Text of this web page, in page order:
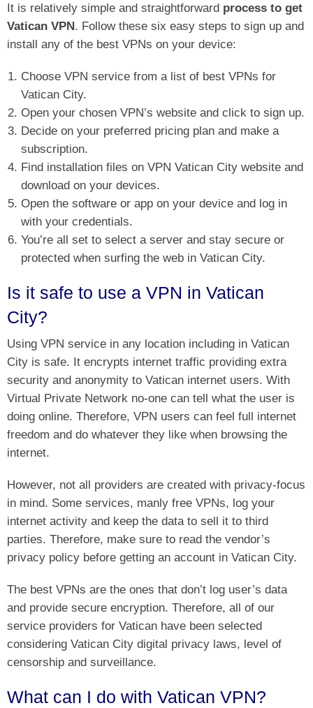
It is relatively simple and straightforward process to get
Vatican VPN. Follow these six easy steps to sign up and
install any of the best VPNs on your device:
Choose VPN service from a list of best VPNs for
Vatican City.
Open your chosen VPN’s website and click to sign up.
Decide on your preferred pricing plan and make a
subscription.
Find installation files on VPN Vatican City website and
download on your devices.
Open the software or app on your device and log in
with your credentials.
You’re all set to select a server and stay secure or
protected when surfing the web in Vatican City.
Is it safe to use a VPN in Vatican
City?
Using VPN service in any location including in Vatican
City is safe. It encrypts internet traffic providing extra
security and anonymity to Vatican internet users. With
Virtual Private Network no-one can tell what the user is
doing online. Therefore, VPN users can feel full internet
freedom and do whatever they like when browsing the
internet.
However, not all providers are created with privacy-focus
in mind. Some services, manly free VPNs, log your
internet activity and keep the data to sell it to third
parties. Therefore, make sure to read the vendor’s
privacy policy before getting an account in Vatican City.
The best VPNs are the ones that don’t log user’s data
and provide secure encryption. Therefore, all of our
service providers for Vatican have been selected
considering Vatican City digital privacy laws, level of
censorship and surveillance.
What can I do with Vatican VPN?